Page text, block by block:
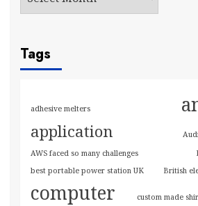
Tags
adhesive melters
application
AWS faced so many challenges
best portable power station UK
British
computer custom made